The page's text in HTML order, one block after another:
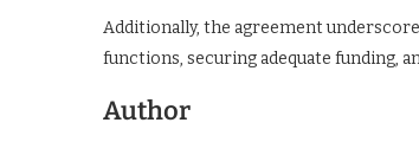
Additionally, the agreement
functions, securing adequate funding,
Author